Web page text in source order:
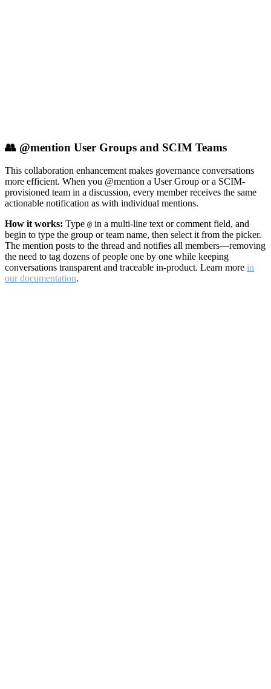
👥 @mention User Groups and SCIM Teams
This collaboration enhancement makes governance conversations
more efficient. When you @mention a User Group or a SCIM-
provisioned team in a discussion, every member receives the same
actionable notification as with individual mentions.
How it works: Type @ in a multi-line text or comment field, and
begin to type the group or team name, then select it from the picker.
The mention posts to the thread and notifies all members—removing
the need to tag dozens of people one by one while keeping
conversations transparent and traceable in-product. Learn more in
our documentation.